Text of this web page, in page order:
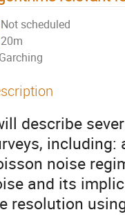
Not scheduled
20m
Garching
describe
noise
and its
resolution